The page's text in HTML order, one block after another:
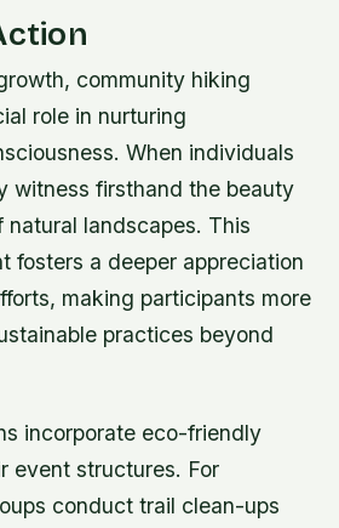
community hiking
role in nurturing
When individuals
witness firsthand the beauty
landscapes. This
fosters a deeper appreciation
making participants more
practices beyond
incorporate eco-friendly
event structures. For
conduct trail clean-ups